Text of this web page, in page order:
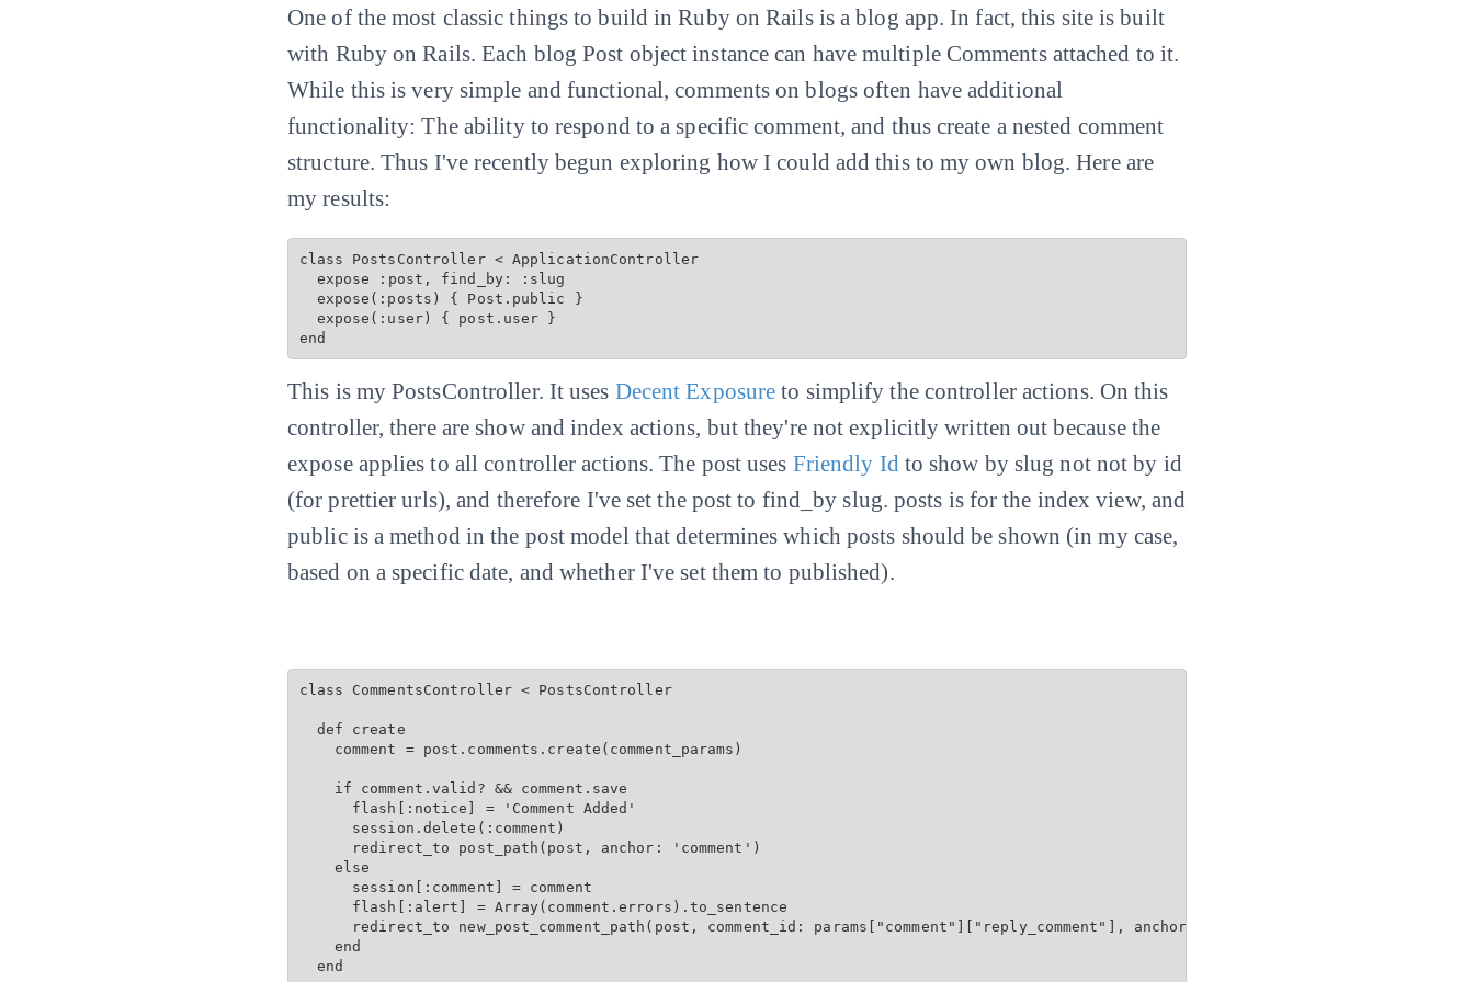
One of the most classic things to build in Ruby on Rails is a blog app. In fact, this site is built
with Ruby on Rails. Each blog Post object instance can have multiple Comments attached to it.
While this is very simple and functional, comments on blogs often have additional
functionality: The ability to respond to a specific comment, and thus create a nested comment
structure. Thus I've recently begun exploring how I could add this to my own blog. Here are
my results:
class PostsController < ApplicationController
expose(:posts) { Post.public
}
expose(:user) { post.user }
This is my PostsController. It uses Decent Exposure to simplify the controller actions. On this
controller, there are show and index actions, but they're not explicitly written out because the
expose applies to all controller actions. The post uses Friendly Id to show by slug not not by id
(for prettier urls), and therefore I've set the post to find_by slug. posts is for the index view, and
public is a method in the post model that determines which posts should be shown (in my case,
based on a specific date, and whether I've set them to published).
class CommentsController < PostsController
  def create
    comment = post.comments.create(comment_params)
    if comment.valid? && comment.save
      flash[:notice] = 'Comment Added'
      session.delete(:comment)
      redirect_to post_path(post, anchor: 'comment')
    else
      session[:comment] = comment
      flash[:alert] = Array(comment.errors).to_sentence
      redirect_to new_post_comment_path(post, comment_id: params["comment"]["reply_comment"], anchor: 'comment')
    end
  end